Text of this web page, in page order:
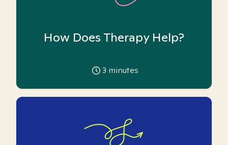
How Does Therapy Help?
3 minutes